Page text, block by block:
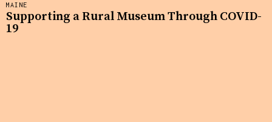
MAINE
Supporting a Rural Museum Through COVID-
19